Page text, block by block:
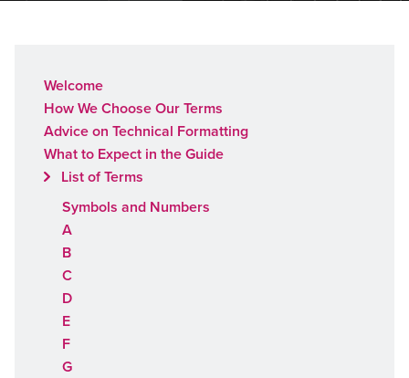
Welcome
How We Choose Our Terms
Advice on Technical Formatting
What to Expect in the Guide
List of Terms
Symbols and Numbers
A
B
C
D
E
F
G